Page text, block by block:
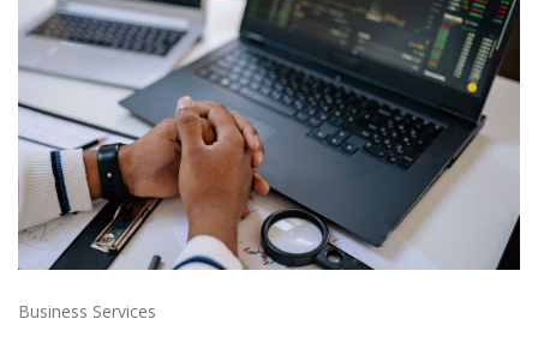
Business Services